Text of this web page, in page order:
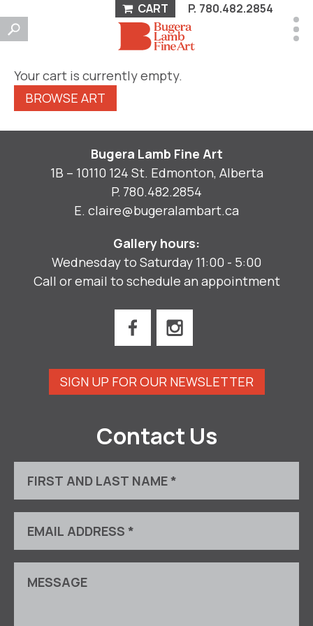
CART P. 780.482.2854
Your cart is currently empty.
BROWSE ART
Bugera Lamb Fine Art
1B – 10110 124 St. Edmonton, Alberta
P. 780.482.2854
E. claire@bugeralambart.ca
Gallery hours:
Wednesday to Saturday 11:00 - 5:00
Call or email to schedule an appointment
SIGN UP FOR OUR NEWSLETTER
Contact Us